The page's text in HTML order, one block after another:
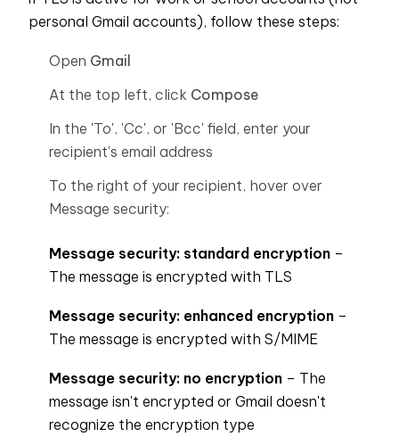
personal Gmail accounts), follow these steps:
Open Gmail
At the top left, click Compose
In the 'To', 'Cc', or 'Bcc' field, enter your
recipient's email address
To the right of your recipient, hover over
Message security:
Message security: standard encryption –
The message is encrypted with TLS
Message security: enhanced encryption –
The message is encrypted with S/MIME
Message security: no encryption – The
message isn't encrypted or Gmail doesn't
recognize the encryption type